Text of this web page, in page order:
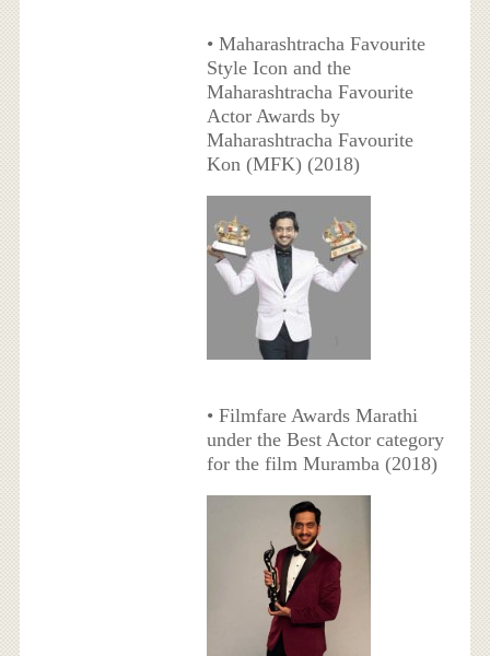
• Maharashtracha Favourite
Style Icon and the
Maharashtracha Favourite
Actor Awards by
Maharashtracha Favourite
Kon (MFK) (2018)
• Filmfare Awards Marathi
under the Best Actor category
for the film Muramba (2018)